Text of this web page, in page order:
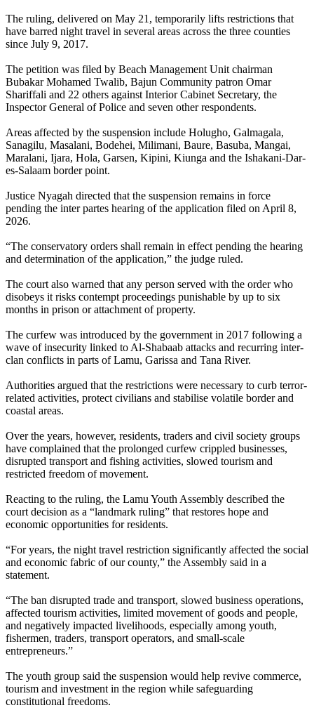
The ruling, delivered on May 21, temporarily lifts restrictions that
have barred night travel in several areas across the three counties
since July 9, 2017.
The petition was filed by Beach Management Unit chairman
Bubakar Mohamed Twalib, Bajun Community patron Omar
Shariffali and 22 others against Interior Cabinet Secretary, the
Inspector General of Police and seven other respondents.
Areas affected by the suspension include Holugho, Galmagala,
Sanagilu, Masalani, Bodehei, Milimani, Baure, Basuba, Mangai,
Maralani, Ijara, Hola, Garsen, Kipini, Kiunga and the Ishakani-Dar-
es-Salaam border point.
Justice Nyagah directed that the suspension remains in force
pending the inter partes hearing of the application filed on April 8,
2026.
“The conservatory orders shall remain in effect pending the hearing
and determination of the application,” the judge ruled.
The court also warned that any person served with the order who
disobeys it risks contempt proceedings punishable by up to six
months in prison or attachment of property.
The curfew was introduced by the government in 2017 following a
wave of insecurity linked to Al-Shabaab attacks and recurring inter-
clan conflicts in parts of Lamu, Garissa and Tana River.
Authorities argued that the restrictions were necessary to curb terror-
related activities, protect civilians and stabilise volatile border and
coastal areas.
Over the years, however, residents, traders and civil society groups
have complained that the prolonged curfew crippled businesses,
disrupted transport and fishing activities, slowed tourism and
restricted freedom of movement.
Reacting to the ruling, the Lamu Youth Assembly described the
court decision as a “landmark ruling” that restores hope and
economic opportunities for residents.
“For years, the night travel restriction significantly affected the social
and economic fabric of our county,” the Assembly said in a
statement.
“The ban disrupted trade and transport, slowed business operations,
affected tourism activities, limited movement of goods and people,
and negatively impacted livelihoods, especially among youth,
fishermen, traders, transport operators, and small-scale
entrepreneurs.”
The youth group said the suspension would help revive commerce,
tourism and investment in the region while safeguarding
constitutional freedoms.